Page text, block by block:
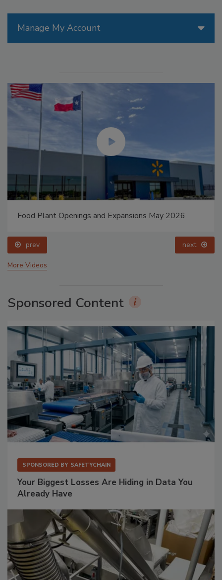
Manage My Account
Food Plant Openings and Expansions May 2026
prev next
More Videos
Sponsored Content
SPONSORED BY SAFETYCHAIN
Your Biggest Losses Are Hiding in Data You
Already Have